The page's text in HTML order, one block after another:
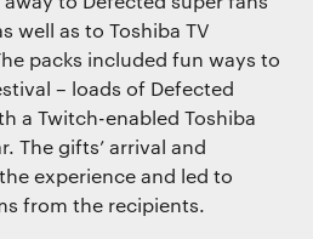
well as to Toshiba TV
packs included fun ways to
– loads of Defected
a Twitch-enabled Toshiba
The gifts’ arrival and
experience and led to
from the recipients.